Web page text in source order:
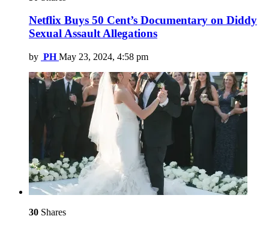
Netflix Buys 50 Cent’s Documentary on Diddy
Sexual Assault Allegations
by PH May 23, 2024, 4:58 pm
30 Shares